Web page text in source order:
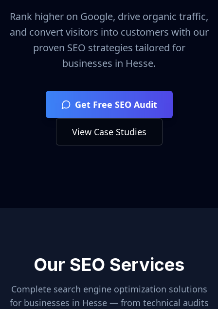
Rank higher on Google, drive organic traffic,
and convert visitors into customers with our
proven SEO strategies tailored for
businesses in Hesse.
Get Free SEO Audit
View Case Studies
Our SEO Services
Complete search engine optimization solutions
for businesses in Hesse— from technical audits